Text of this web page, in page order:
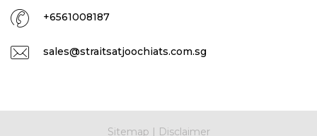
+6561008187
sales@straitsatjoochiats.com.sg
Sitemap | Disclaimer